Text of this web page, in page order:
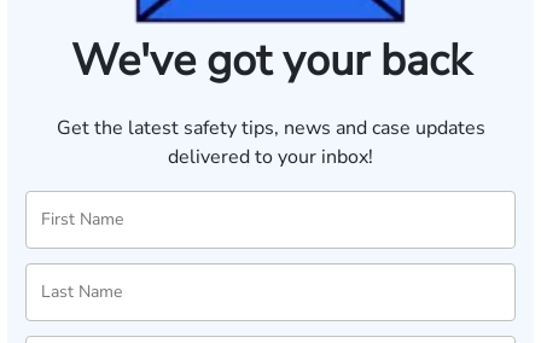
We've got your back
Get the latest safety tips, news and case updates
delivered to your inbox!